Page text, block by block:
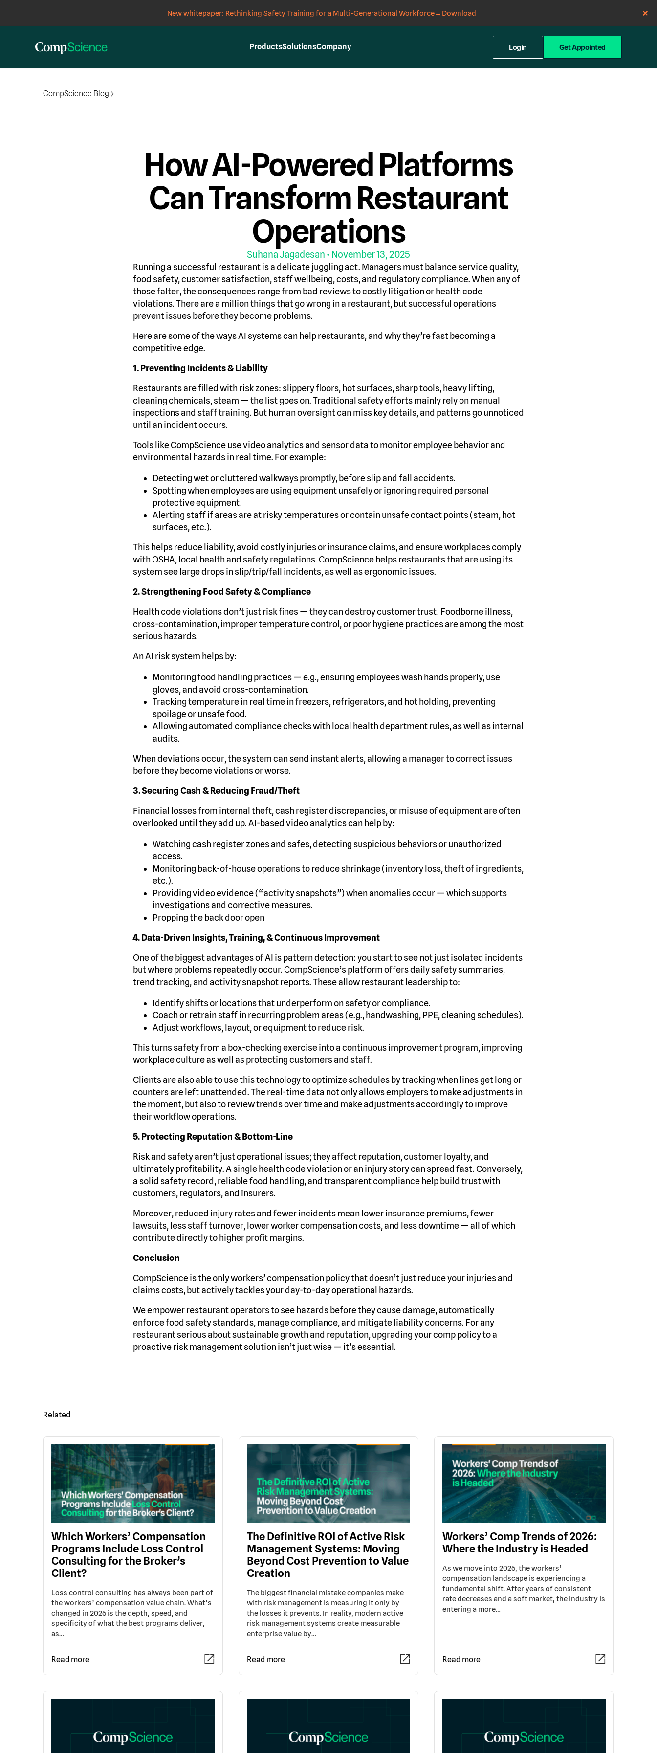
New whitepaper: Rethinking Safety Training for a Multi-Generational Workforce→ Download
ProductsSolutionsCompany Login Get Appointed
CompScience Blog
How AI-Powered Platforms
Can Transform Restaurant
Operations
Suhana Jagadesan • November 13, 2025
Running a successful restaurant is a delicate juggling act. Managers must balance service quality,
food safety, customer satisfaction, staff wellbeing, costs, and regulatory compliance. When any of
those falter, the consequences range from bad reviews to costly litigation or health code
violations. There are a million things that go wrong in a restaurant, but successful operations
prevent issues before they become problems.
Here are some of the ways AI systems can help restaurants, and why they’re fast becoming a
competitive edge.
1. Preventing Incidents & Liability
Restaurants are filled with risk zones: slippery floors, hot surfaces, sharp tools, heavy lifting,
cleaning chemicals, steam — the list goes on. Traditional safety efforts mainly rely on manual
inspections and staff training. But human oversight can miss key details, and patterns go unnoticed
until an incident occurs.
Tools like CompScience use video analytics and sensor data to monitor employee behavior and
environmental hazards in real time. For example:
Detecting wet or cluttered walkways promptly, before slip and fall accidents.
Spotting when employees are using equipment unsafely or ignoring required personal
protective equipment.
Alerting staff if areas are at risky temperatures or contain unsafe contact points (steam, hot
surfaces, etc.).
This helps reduce liability, avoid costly injuries or insurance claims, and ensure workplaces comply
with OSHA, local health and safety regulations. CompScience helps restaurants that are using its
system see large drops in slip/trip/fall incidents, as well as ergonomic issues.
2. Strengthening Food Safety & Compliance
Health code violations don’t just risk fines — they can destroy customer trust. Foodborne illness,
cross-contamination, improper temperature control, or poor hygiene practices are among the most
serious hazards.
An AI risk system helps by:
Monitoring food handling practices — e.g., ensuring employees wash hands properly, use
gloves, and avoid cross-contamination.
Tracking temperature in real time in freezers, refrigerators, and hot holding, preventing
spoilage or unsafe food.
Allowing automated compliance checks with local health department rules, as well as internal
audits.
When deviations occur, the system can send instant alerts, allowing a manager to correct issues
before they become violations or worse.
3. Securing Cash & Reducing Fraud/Theft
Financial losses from internal theft, cash register discrepancies, or misuse of equipment are often
overlooked until they add up. AI-based video analytics can help by:
Watching cash register zones and safes, detecting suspicious behaviors or unauthorized
access.
Monitoring back-of-house operations to reduce shrinkage (inventory loss, theft of ingredients,
etc.).
Providing video evidence (“activity snapshots”) when anomalies occur — which supports
investigations and corrective measures.
Propping the back door open
4. Data-Driven Insights, Training, & Continuous Improvement
One of the biggest advantages of AI is pattern detection: you start to see not just isolated incidents
but where problems repeatedly occur. CompScience’s platform offers daily safety summaries,
trend tracking, and activity snapshot reports. These allow restaurant leadership to:
Identify shifts or locations that underperform on safety or compliance.
Coach or retrain staff in recurring problem areas (e.g., handwashing, PPE, cleaning schedules).
Adjust workflows, layout, or equipment to reduce risk.
This turns safety from a box-checking exercise into a continuous improvement program, improving
workplace culture as well as protecting customers and staff.
Clients are also able to use this technology to optimize schedules by tracking when lines get long or
counters are left unattended. The real-time data not only allows employers to make adjustments in
the moment, but also to review trends over time and make adjustments accordingly to improve
their workflow operations.
5. Protecting Reputation & Bottom-Line
Risk and safety aren’t just operational issues; they affect reputation, customer loyalty, and
ultimately profitability. A single health code violation or an injury story can spread fast. Conversely,
a solid safety record, reliable food handling, and transparent compliance help build trust with
customers, regulators, and insurers.
Moreover, reduced injury rates and fewer incidents mean lower insurance premiums, fewer
lawsuits, less staff turnover, lower worker compensation costs, and less downtime — all of which
contribute directly to higher profit margins.
Conclusion
CompScience is the only workers’ compensation policy that doesn’t just reduce your injuries and
claims costs, but actively tackles your day-to-day operational hazards.
We empower restaurant operators to see hazards before they cause damage, automatically
enforce food safety standards, manage compliance, and mitigate liability concerns. For any
restaurant serious about sustainable growth and reputation, upgrading your comp policy to a
proactive risk management solution isn’t just wise — it’s essential.
Related
Which Workers’ Compensation
Programs Include Loss Control
Consulting for the Broker’s
Client?
Loss control consulting has always been part of
the workers’ compensation value chain. What’s
changed in 2026 is the depth, speed, and
specificity of what the best programs deliver,
as…
Read more
The Definitive ROI of Active Risk
Management Systems: Moving
Beyond Cost Prevention to Value
Creation
The biggest financial mistake companies make
with risk management is measuring it only by
the losses it prevents. In reality, modern active
risk management systems create measurable
enterprise value by…
Read more
Workers’ Comp Trends of 2026:
Where the Industry is Headed
As we move into 2026, the workers’
compensation landscape is experiencing a
fundamental shift. After years of consistent
rate decreases and a soft market, the industry is
entering a more…
Read more